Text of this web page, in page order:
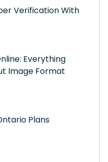
Verification With
Everything
Image Format
Plans